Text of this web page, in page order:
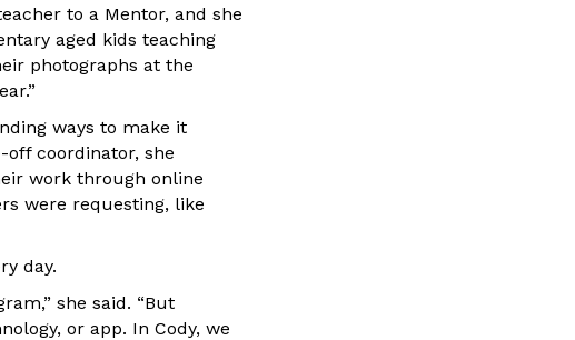
to a Mentor, and she
aged kids teaching
photographs at the
ways to make it
off coordinator, she
work through online
were requesting, like
day.
she said. “But
or app. In Cody, we